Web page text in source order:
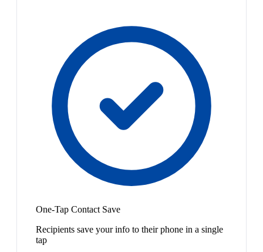
One-Tap Contact Save
Recipients save your info to their phone in a single
tap